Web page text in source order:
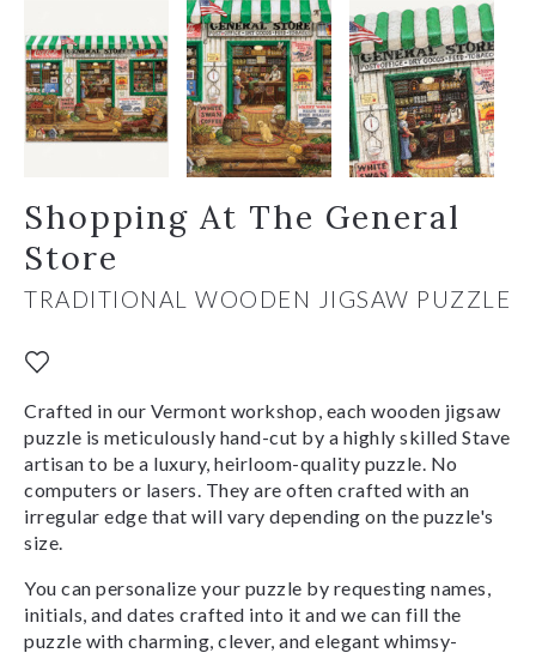
Shopping At The General
Store
TRADITIONAL WOODEN JIGSAW PUZZLE
Crafted in our Vermont workshop, each wooden jigsaw
puzzle is meticulously hand-cut by a highly skilled Stave
artisan to be a luxury, heirloom-quality puzzle. No
computers or lasers. They are often crafted with an
irregular edge that will vary depending on the puzzle's
size.
You can personalize your puzzle by requesting names,
initials, and dates crafted into it and we can fill the
puzzle with charming, clever, and elegant whimsy-